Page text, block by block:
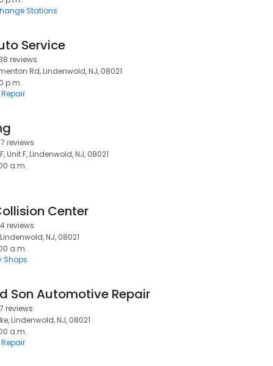
Stations
Service
reviews
Rd, Lindenwold, NJ, 08021
p.m.
reviews
Unit F, Lindenwold, NJ, 08021
a.m.
Center
reviews
NJ, 08021
a.m.
Shops
Son Automotive Repair
reviews
Lindenwold, NJ, 08021
a.m.